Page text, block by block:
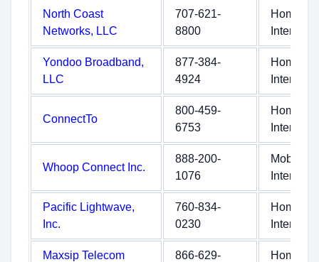
North Coast
Networks, LLC
707-621-
8800
Home
Internet
Yondoo Broadband,
LLC
877-384-
4924
Home
Internet
ConnectTo
800-459-
6753
Home
Internet
Whoop Connect Inc.
888-200-
1076
Mobile
Internet
Pacific Lightwave,
Inc.
760-834-
0230
Home
Internet
Maxsip Telecom
866-629-
Home